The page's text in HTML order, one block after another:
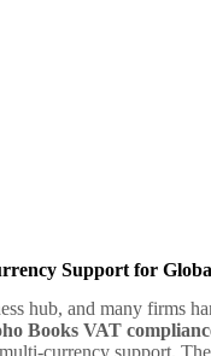
Support for
hub, and many firms
Books VAT